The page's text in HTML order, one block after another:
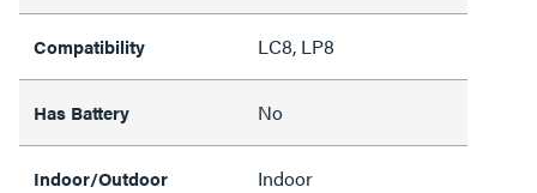
Compatibility LC8, LP8
Has Battery No
Indoor/Outdoor Indoor